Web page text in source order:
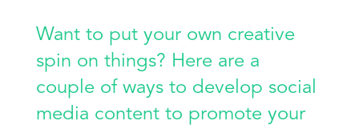
Want to put your own creative
spin on things? Here are a
couple of ways to develop social
media content to promote your